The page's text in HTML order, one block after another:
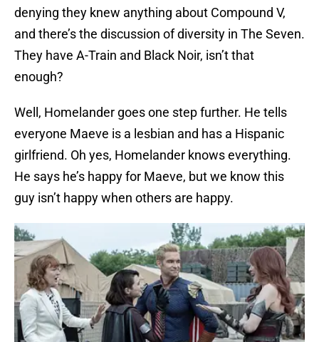
denying they knew anything about Compound V,
and there’s the discussion of diversity in The Seven.
They have A-Train and Black Noir, isn’t that
enough?
Well, Homelander goes one step further. He tells
everyone Maeve is a lesbian and has a Hispanic
girlfriend. Oh yes, Homelander knows everything.
He says he’s happy for Maeve, but we know this
guy isn’t happy when others are happy.